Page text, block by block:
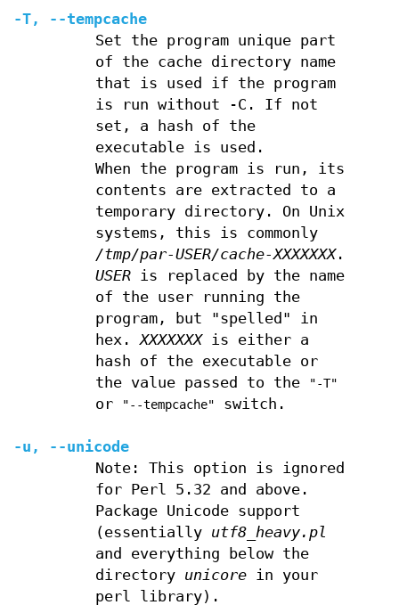
-T,
--tempcache
Set the program unique part
of the cache directory name
that is used if the program
is run without -C. If not
set, a hash of the
executable is used.
When the program is run, its
contents are extracted to a
temporary directory. On Unix
systems, this is commonly
/tmp/par-USER/cache-XXXXXXX.
USERis replaced by the name
of the user running the
program, but "spelled" in
hex.XXXXXXXis either a
hash of the executable or
the value passed to the
"-T"
or "--tempcache" switch.
-u ,
--unicode
Note: This option is ignored
for Perl 5.32 and above.
Package Unicode support
(essentially utf8_heavy.pl
and everything below the
directory unicorein your
perl library).